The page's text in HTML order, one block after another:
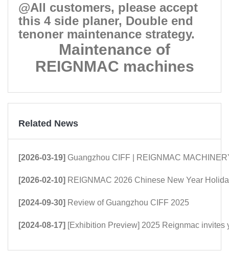
Maintenance of
REIGNMAC machines
@All customers, please accept
this 4 side planer, Double end
tenoner maintenance strategy.
Related News
[2026-03-19] Guangzhou CIFF | REIGNMAC
[2026-02-10] REIGNMAC 2026 Chinese New Year
[2024-09-30] Review of Guangzhou CIFF 2025
[2024-08-17] [Exhibition Preview] 2025 Reignmac invites